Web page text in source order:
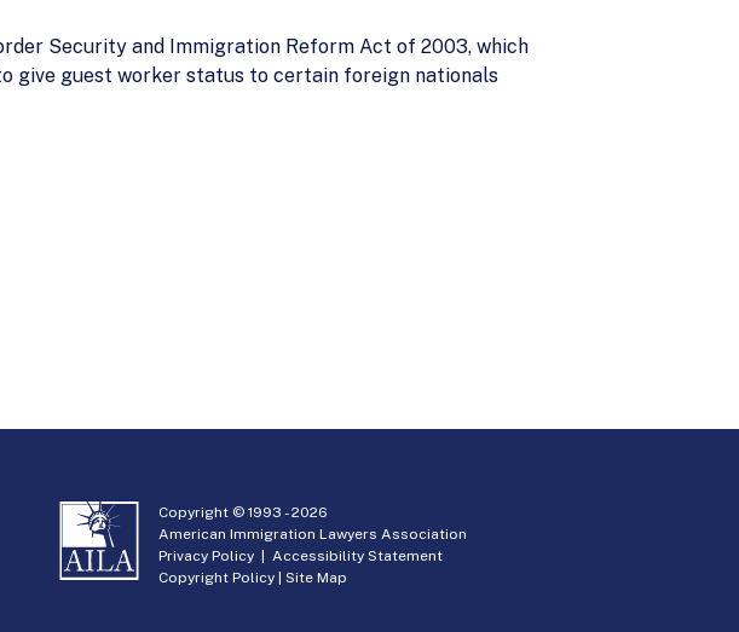
Security and Immigration Reform Act of 2003, which
give guest worker status to certain foreign nationals
Copyright © 1993 -2026
American Immigration Lawyers Association
Privacy Policy |Accessibility Statement
Copyright Policy |Site Map